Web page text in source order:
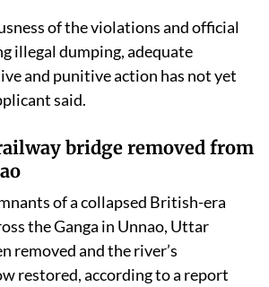
of the violations and official
illegal dumping, adequate
and punitive action has not yet
said.
bridge removed from
of a collapsed British-era
the Ganga in Unnao, Uttar
removed and the river’s
restored, according to a report